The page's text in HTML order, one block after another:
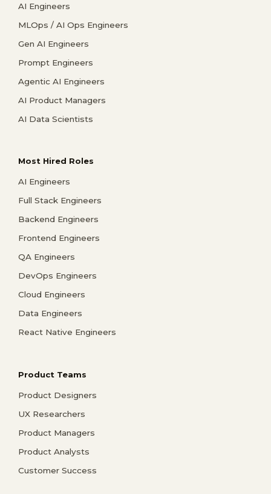
AI Engineers
MLOps / AI Ops Engineers
Gen AI Engineers
Prompt Engineers
Agentic AI Engineers
AI Product Managers
AI Data Scientists
Most Hired Roles
AI Engineers
Full Stack Engineers
Backend Engineers
Frontend Engineers
QA Engineers
DevOps Engineers
Cloud Engineers
Data Engineers
React Native Engineers
Product Teams
Product Designers
UX Researchers
Product Managers
Product Analysts
Customer Success